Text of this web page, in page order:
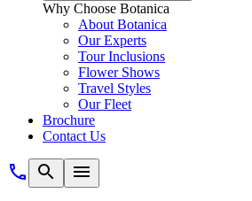
Why Choose Botanica
About Botanica
Our Experts
Tour Inclusions
Flower Shows
Travel Styles
Our Fleet
Brochure
Contact Us